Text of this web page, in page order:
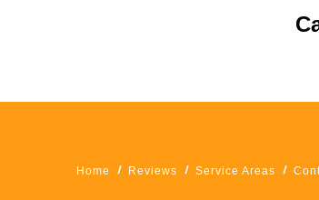
Home Reviews Service Areas